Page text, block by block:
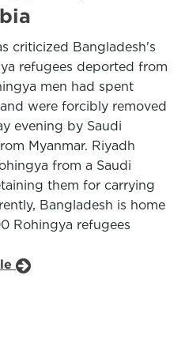
criticized Bangladesh's
refugees deported from
men had spent
were forcibly removed
evening by Saudi
Myanmar. Riyadh
from a Saudi
them for carrying
Bangladesh is home
Rohingya refugees